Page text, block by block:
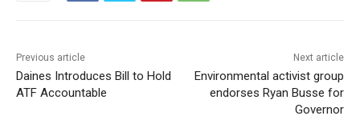
Previous article
Daines Introduces Bill to Hold
ATF Accountable
Next article
Environmental activist group
endorses Ryan Busse for
Governor